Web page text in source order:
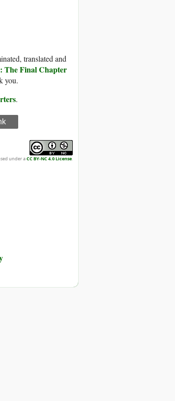
translated and
The Final Chapter
you.
.
under aCC BY-NC 4.0 License.